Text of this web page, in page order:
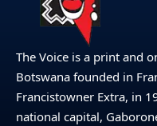
The Voice is a print and
Botswana founded in
Francistowner Extra, in
national capital,